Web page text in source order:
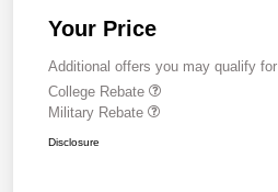
Your Price
Additional offers you may qualify for
College Rebate
Military Rebate
Disclosure